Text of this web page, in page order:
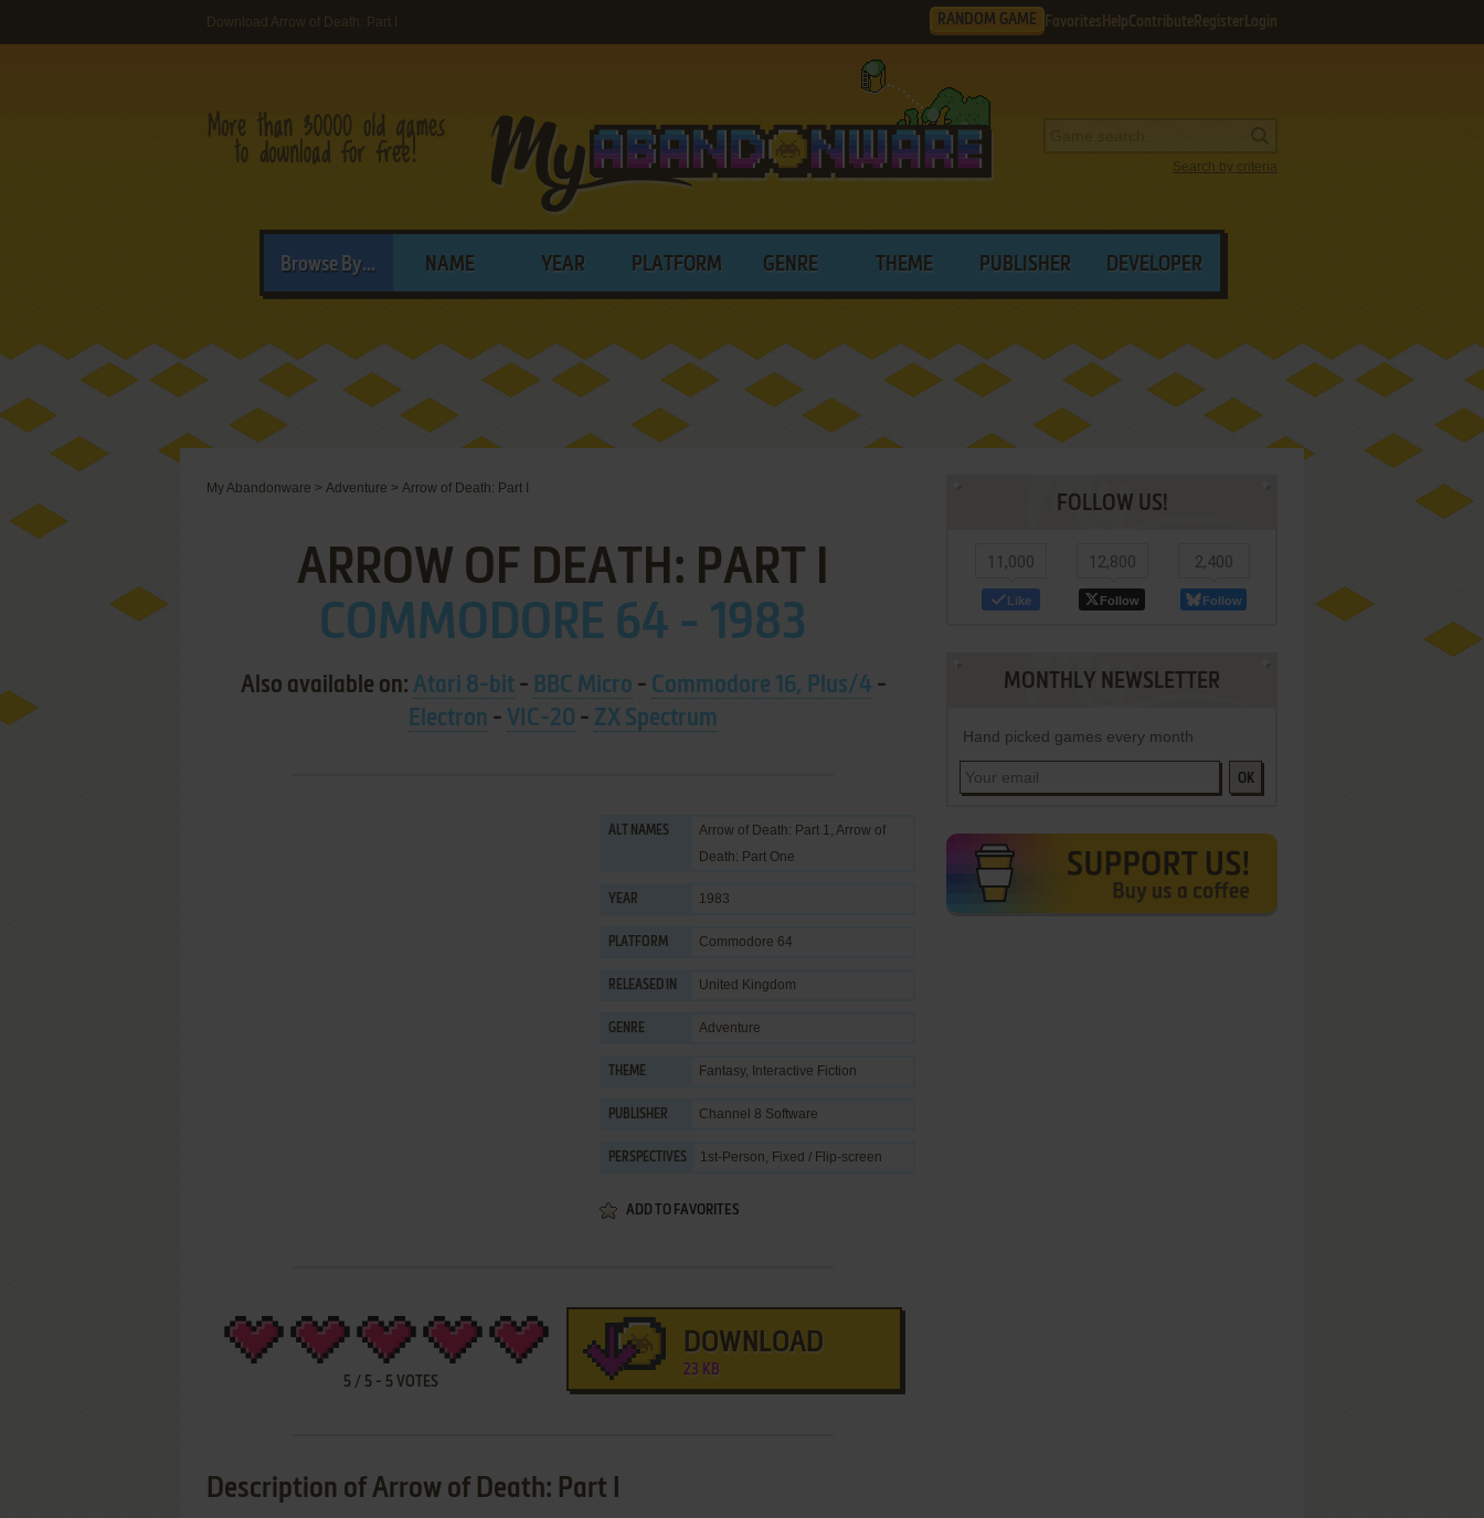
Download Arrow of Death: Part I RANDOM GAME Favorites HelpContribute Register Login
Search by criteria
Browse By... NAME YEAR PLATFORM GENRE THEME PUBLISHER DEVELOPER
My Abandonware > Adventure > Arrow of Death: Part I
ARROW OF DEATH: PART I
COMMODORE 64 - 1983
Also available on: Atari 8-bit- BBC Micro - Commodore 16, Plus/4 -
Electron - VIC-20 - ZX Spectrum
ALT NAMES
Arrow of Death: Part 1, Arrow of
Death: Part One
YEAR 1983
PLATFORM Commodore 64
RELEASED IN United Kingdom
GENRE Adventure
THEME Fantasy, Interactive Fiction
PUBLISHER Channel 8 Software
PERSPECTIVES 1st-Person, Fixed / Flip-screen
ADD TO FAVORITES
5/ 5- 5VOTES
DOWNLOAD
23 KB
Description of Arrow of Death: Part I
FOLLOW US!
11,000
Like
12,800
Follow
2,400
Follow
MONTHLY NEWSLETTER
Hand picked games every month
OK